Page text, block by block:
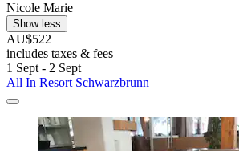
Nicole Marie
Show less
AU$522
includes taxes & fees
1 Sept - 2 Sept
All In Resort Schwarzbrunn